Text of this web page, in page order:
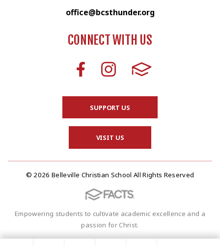
office@bcsthunder.org
CONNECT WITH US
SUPPORT US
VISIT US
© 2026 Belleville Christian School All Rights Reserved
Empowering students to cultivate academic excellence and a
passion for Christ.